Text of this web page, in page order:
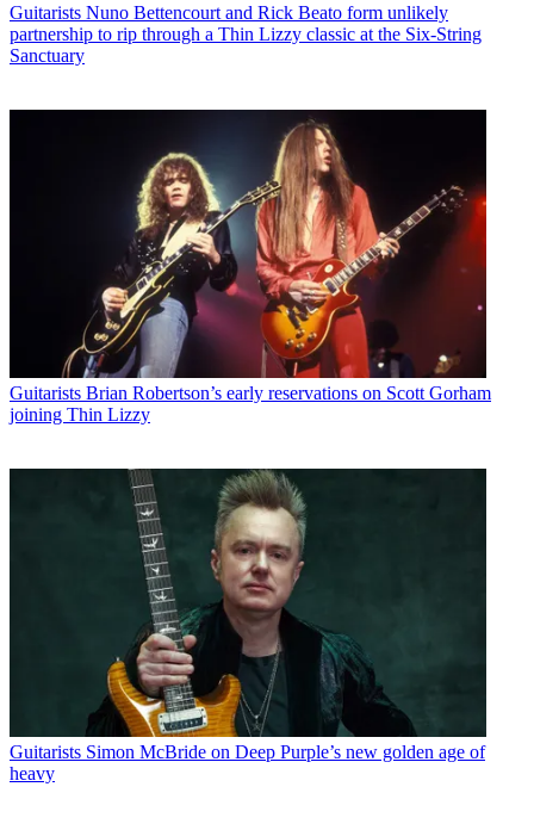
Guitarists Nuno Bettencourt and Rick Beato form unlikely
partnership to rip through a Thin Lizzy classic at the Six-String
Sanctuary
Guitarists Brian Robertson’s early reservations on Scott Gorham
joining Thin Lizzy
Guitarists Simon McBride on Deep Purple’s new golden age of
heavy